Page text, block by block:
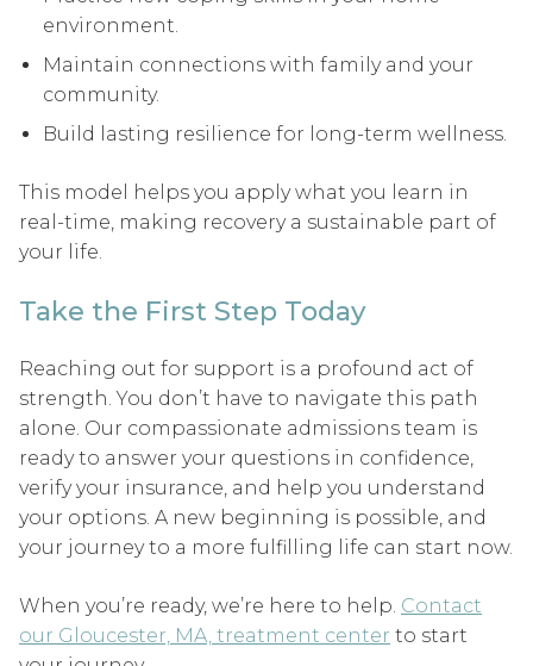
environment.
Maintain connections with family and your
community.
Build lasting resilience for long-term wellness.
This model helps you apply what you learn in
real-time, making recovery a sustainable part of
your life.
Take the First Step Today
Reaching out for support is a profound act of
strength. You don’t have to navigate this path
alone. Our compassionate admissions team is
ready to answer your questions in confidence,
verify your insurance, and help you understand
your options. A new beginning is possible, and
your journey to a more fulfilling life can start now.
When you’re ready, we’re here to help. Contact
our Gloucester, MA, treatment center to start